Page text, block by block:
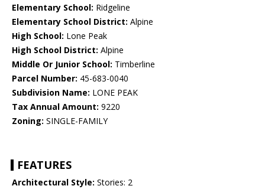
Elementary School: Ridgeline
Elementary School District: Alpine
High School: Lone Peak
High School District: Alpine
Middle Or Junior School: Timberline
Parcel Number: 45-683-0040
Subdivision Name: LONE PEAK
Tax Annual Amount: 9220
Zoning: SINGLE-FAMILY
FEATURES
Architectural Style: Stories: 2